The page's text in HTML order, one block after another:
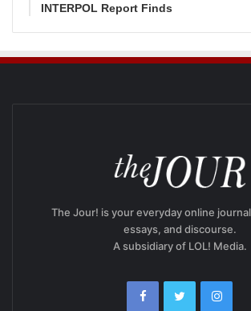
INTERPOL Report Finds
The Jour! is your everyday online
essays, and discourse.
A subsidiary of LOL! Media.